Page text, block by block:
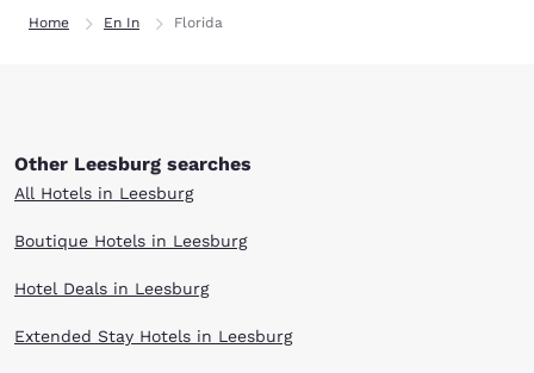
Home En In Florida
Other Leesburg searches
All Hotels in Leesburg
Boutique Hotels in Leesburg
Hotel Deals in Leesburg
Extended Stay Hotels in Leesburg